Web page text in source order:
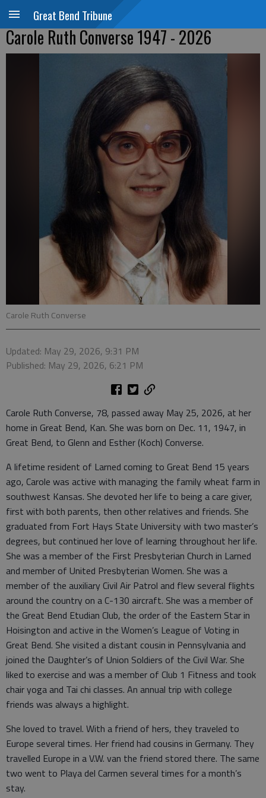
Great Bend Tribune
Carole Ruth Converse 1947 - 2026
Carole Ruth Converse
Updated: May 29, 2026, 9:31 PM
Published: May 29, 2026, 6:21 PM
Carole Ruth Converse, 78, passed away May 25, 2026, at her
home in Great Bend, Kan. She was born on Dec. 11, 1947, in
Great Bend, to Glenn and Esther (Koch) Converse.
A lifetime resident of Larned coming to Great Bend 15 years
ago, Carole was active with managing the family wheat farm in
southwest Kansas. She devoted her life to being a care giver,
first with both parents, then other relatives and friends. She
graduated from Fort Hays State University with two master’s
degrees, but continued her love of learning throughout her life.
She was a member of the First Presbyterian Church in Larned
and member of United Presbyterian Women. She was a
member of the auxiliary Civil Air Patrol and flew several flights
around the country on a C-130 aircraft. She was a member of
the Great Bend Etudian Club, the order of the Eastern Star in
Hoisington and active in the Women’s League of Voting in
Great Bend. She visited a distant cousin in Pennsylvania and
joined the Daughter’s of Union Soldiers of the Civil War. She
liked to exercise and was a member of Club 1 Fitness and took
chair yoga and Tai chi classes. An annual trip with college
friends was always a highlight.
She loved to travel. With a friend of hers, they traveled to
Europe several times. Her friend had cousins in Germany. They
travelled Europe in a V.W. van the friend stored there. The same
two went to Playa del Carmen several times for a month’s
stay.